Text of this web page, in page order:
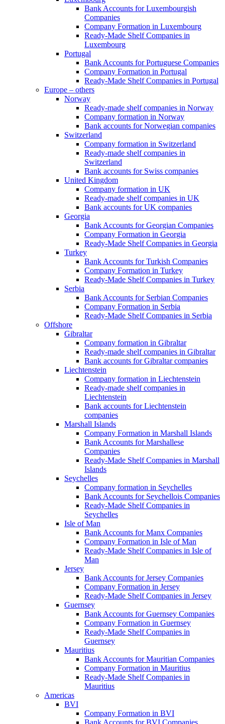
Bank Accounts for Luxembourgish
Companies
Company Formation in Luxembourg
Ready-Made Shelf Companies in
Luxembourg
Portugal
Bank Accounts for Portuguese Companies
Company Formation in Portugal
Ready-Made Shelf Companies in Portugal
Europe – others
Norway
Ready-made shelf companies in Norway
Company formation in Norway
Bank accounts for Norwegian companies
Switzerland
Company formation in Switzerland
Ready-made shelf companies in
Switzerland
Bank accounts for Swiss companies
United Kingdom
Company formation in UK
Ready-made shelf companies in UK
Bank accounts for UK companies
Georgia
Bank Accounts for Georgian Companies
Company Formation in Georgia
Ready-Made Shelf Companies in Georgia
Turkey
Bank Accounts for Turkish Companies
Company Formation in Turkey
Ready-Made Shelf Companies in Turkey
Serbia
Bank Accounts for Serbian Companies
Company Formation in Serbia
Ready-Made Shelf Companies in Serbia
Offshore
Gibraltar
Company formation in Gibraltar
Ready-made shelf companies in Gibraltar
Bank accounts for Gibraltar companies
Liechtenstein
Company formation in Liechtenstein
Ready-made shelf companies in
Liechtenstein
Bank accounts for Liechtenstein
companies
Marshall Islands
Company Formation in Marshall Islands
Bank Accounts for Marshallese
Companies
Ready-Made Shelf Companies in Marshall
Islands
Seychelles
Company formation in Seychelles
Bank Accounts for Seychellois Companies
Ready-Made Shelf Companies in
Seychelles
Isle of Man
Bank Accounts for Manx Companies
Company Formation in Isle of Man
Ready-Made Shelf Companies in Isle of
Man
Jersey
Bank Accounts for Jersey Companies
Company Formation in Jersey
Ready-Made Shelf Companies in Jersey
Guernsey
Bank Accounts for Guernsey Companies
Company Formation in Guernsey
Ready-Made Shelf Companies in
Guernsey
Mauritius
Bank Accounts for Mauritian Companies
Company Formation in Mauritius
Ready-Made Shelf Companies in
Mauritius
Americas
BVI
Company Formation in BVI
Bank Accounts for BVI Companies